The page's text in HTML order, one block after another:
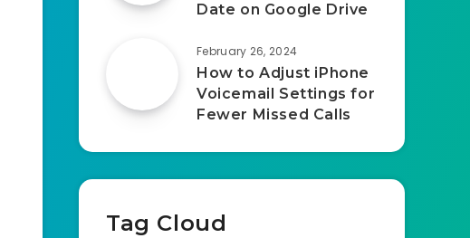
Date on Google Drive
February 26, 2024
How to Adjust iPhone
Voicemail Settings for
Fewer Missed Calls
Tag Cloud